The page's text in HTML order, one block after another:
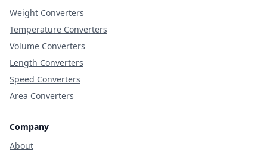
Weight Converters
Temperature Converters
Volume Converters
Length Converters
Speed Converters
Area Converters
Company
About